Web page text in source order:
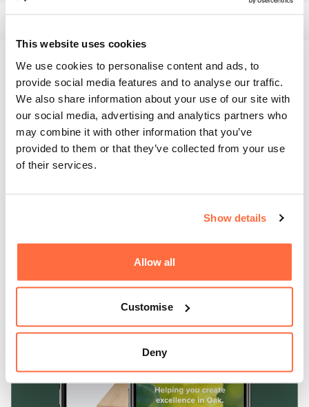
This website uses cookies
We use cookies to personalise content and ads, to
provide social media features and to analyse our traffic.
We also share information about your use of our site with
our social media, advertising and analytics partners who
may combine it with other information that you’ve
provided to them or that they’ve collected from your use
of their services.
Show details
Allow all
Customise
Deny
Branding
Our talented design team came up with several options for
Hewins Oak to pick from.
The Oak Book
all Hewins Oak fine quality oak products.